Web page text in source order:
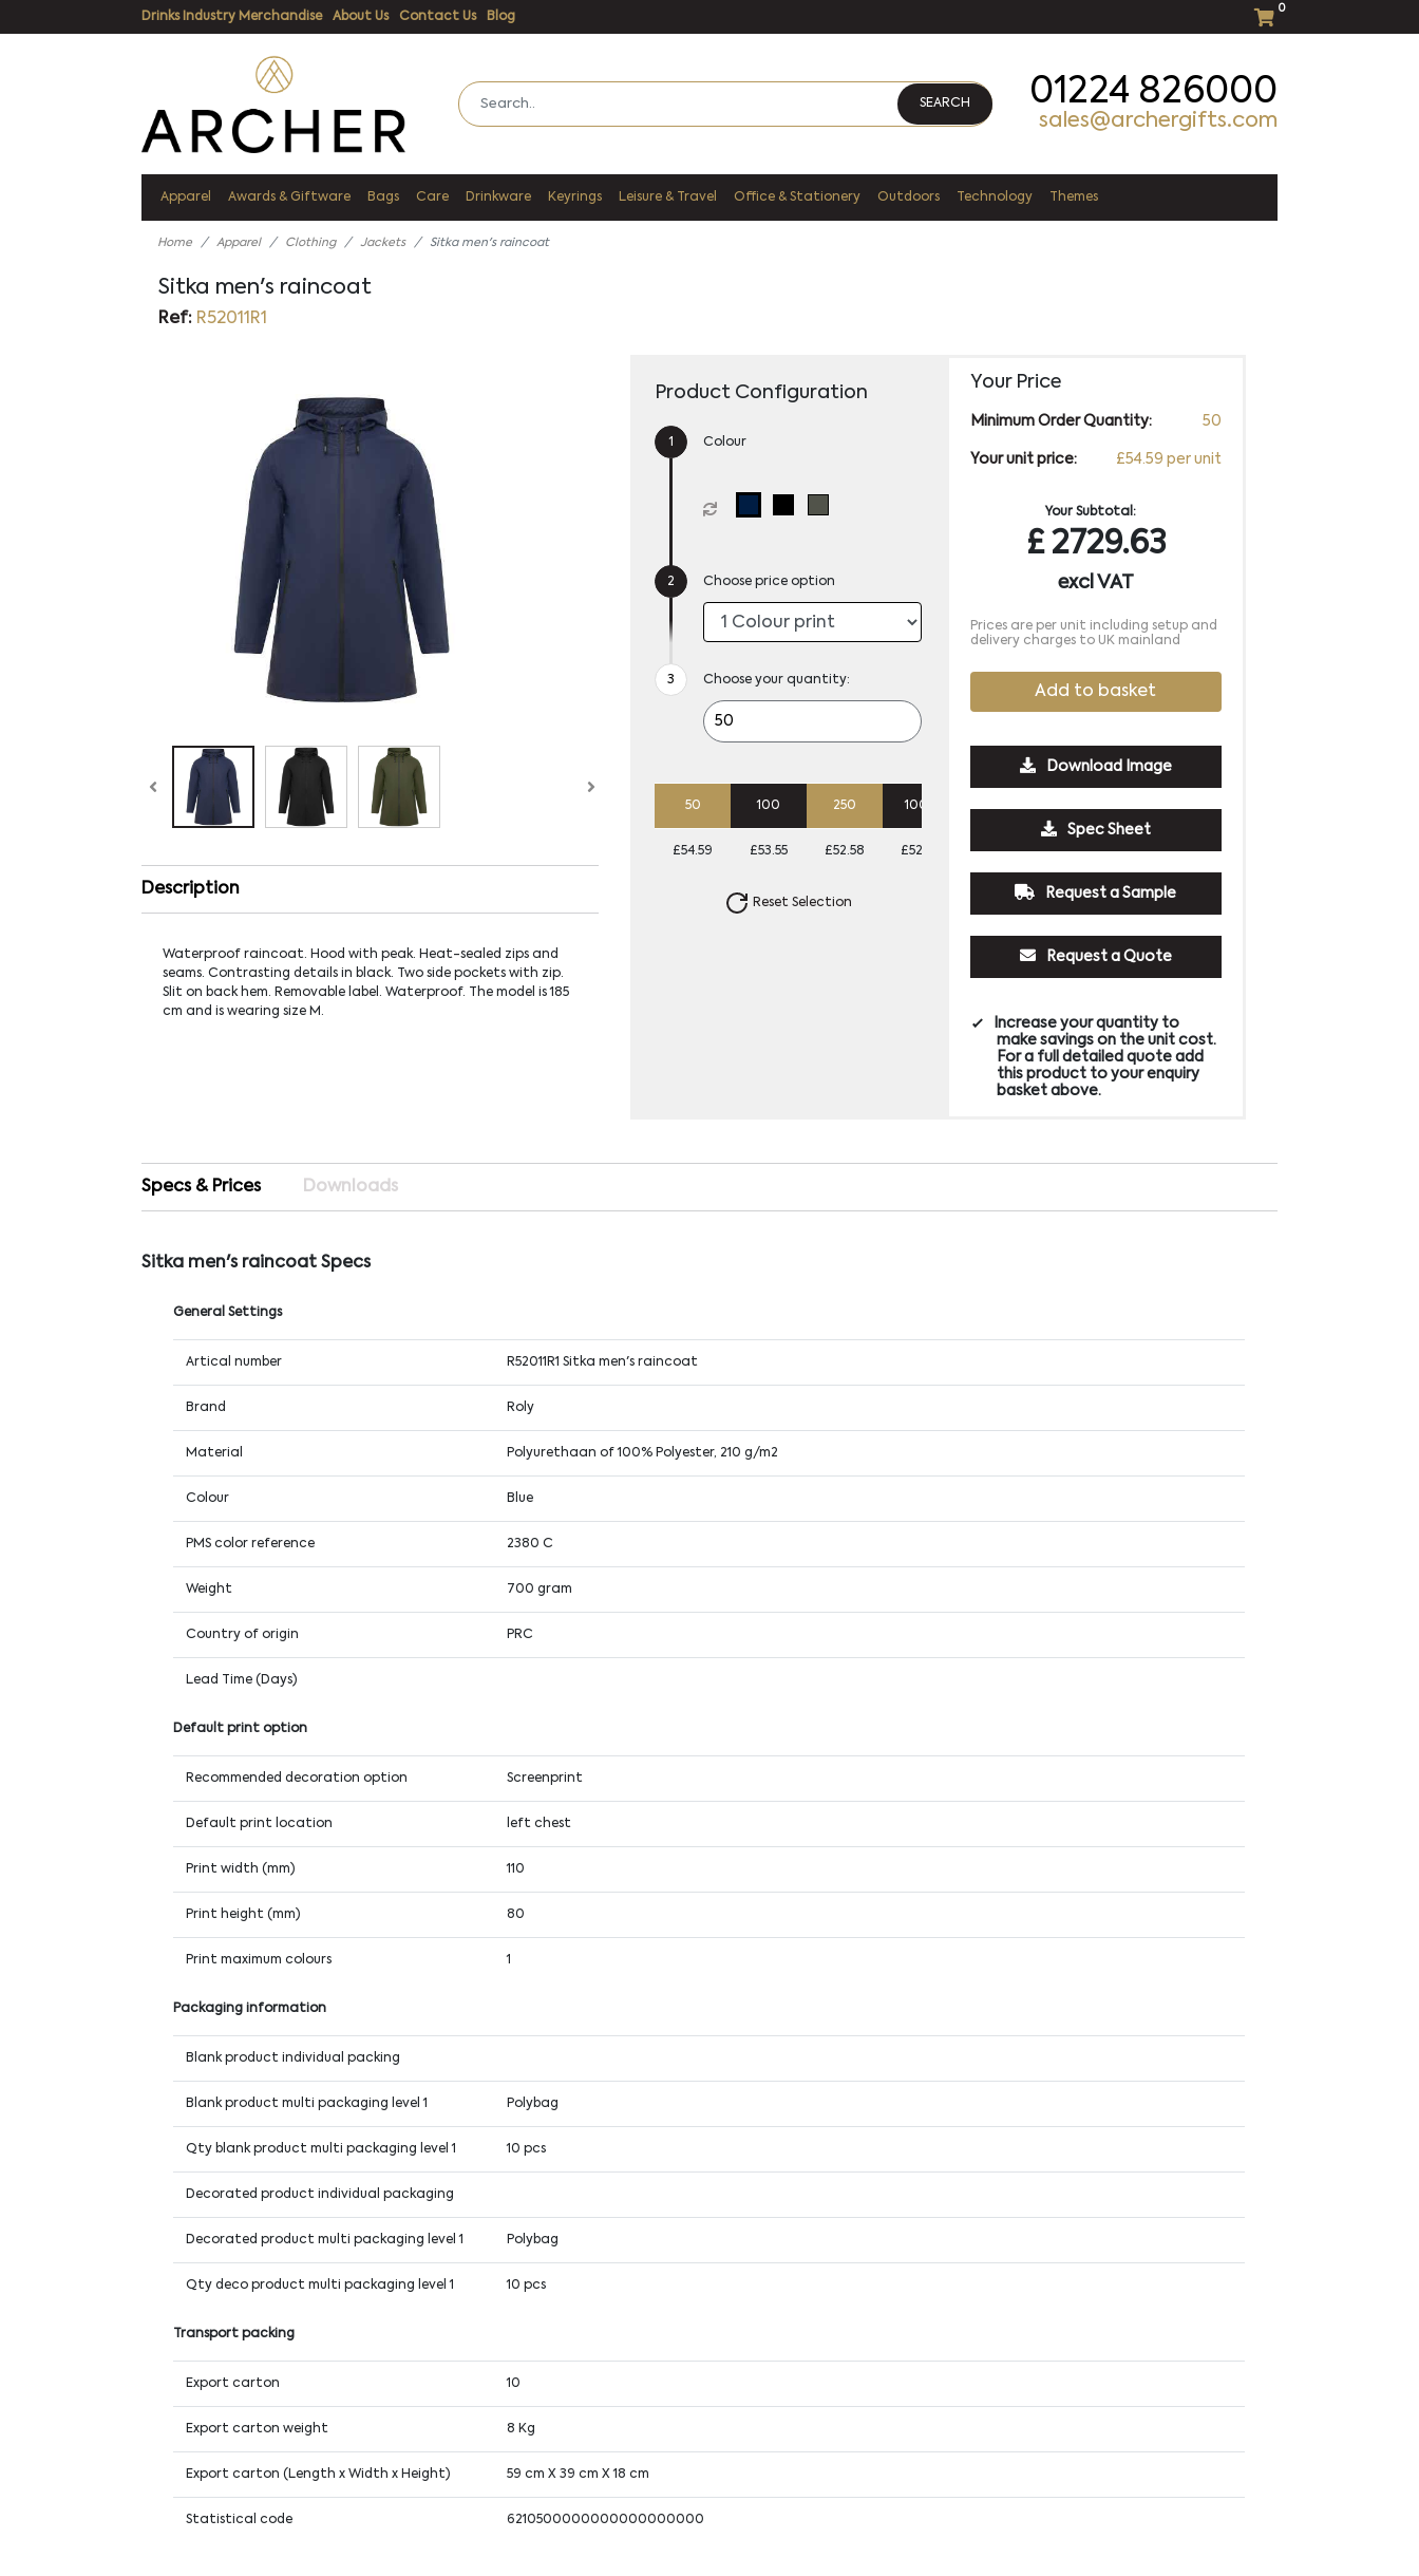
Drinks Industry Merchandise About Us Contact Us Blog
0
SEARCH 01224 826000
sales@archergifts.com
Apparel Awards & Giftware Bags Care Drinkware Keyrings Leisure & Travel Office & Stationery Outdoors Technology Themes
Home Apparel Clothing Jackets Sitka men's raincoat
Sitka men's raincoat
Ref: R52011R1
Description
Waterproof raincoat. Hood with peak. Heat-sealed zips and
seams. Contrasting details in black. Two side pockets with zip.
Slit on back hem. Removable label. Waterproof. The model is 185
cm and is wearing size M.
Product Configuration
Colour
Choose price option
Choose your quantity:
50 100 250 1000
£54.59 £53.55 £52.58 £52.26
Reset Selection
Your Price
Minimum Order Quantity: 50
Your unit price: £54.59 per unit
Your Subtotal:
£2729.63
excl VAT
Prices are per unit including setup and
delivery charges to UK mainland
Add to basket
Download Image
Spec Sheet
Request a Sample
Request a Quote
Increase your quantity to
make savings on the unit cost.
For a full detailed quote add
this product to your enquiry
basket above.
Specs & Prices Downloads
Sitka men's raincoat Specs
General Settings
Artical number R52011R1 Sitka men's raincoat
Brand Roly
Material Polyurethaan of 100% Polyester, 210 g/m2
Colour Blue
PMS color reference 2380 C
Weight 700 gram
Country of origin PRC
Lead Time (Days)
Default print option
Recommended decoration option Screenprint
Default print location left chest
Print width (mm) 110
Print height (mm) 80
Print maximum colours 1
Packaging information
Blank product individual packing
Blank product multi packaging level 1 Polybag
Qty blank product multi packaging level 1 10 pcs
Decorated product individual packaging
Decorated product multi packaging level 1 Polybag
Qty deco product multi packaging level 1 10 pcs
Transport packing
Export carton 10
Export carton weight 8 Kg
Export carton (Length x Width x Height) 59 cm X 39 cm X 18 cm
Statistical code 6210500000000000000000